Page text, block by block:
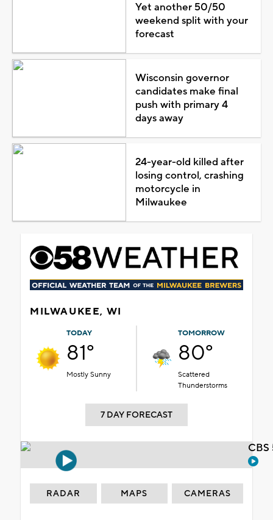
Yet another 50/50
weekend split with your
forecast
Wisconsin governor
candidates make final
push with primary 4
days away
24-year-old killed after
losing control, crashing
motorcycle in
Milwaukee
MILWAUKEE, WI
TODAY
81°
Mostly Sunny
TOMORROW
80°
Scattered
Thunderstorms
7 DAY FORECAST
RADAR MAPS CAMERAS